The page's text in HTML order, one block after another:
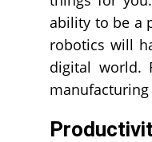
ability to be a
robotics will
digital world.